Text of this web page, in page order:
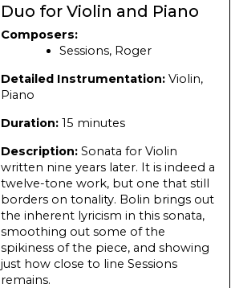
Duo for Violin and Piano
Composers:
Sessions, Roger
Detailed Instrumentation: Violin,
Piano
Duration: 15 minutes
Description: Sonata for Violin
written nine years later. It is indeed a
twelve-tone work, but one that still
borders on tonality. Bolin brings out
the inherent lyricism in this sonata,
smoothing out some of the
spikiness of the piece, and showing
just how close to line Sessions
remains.